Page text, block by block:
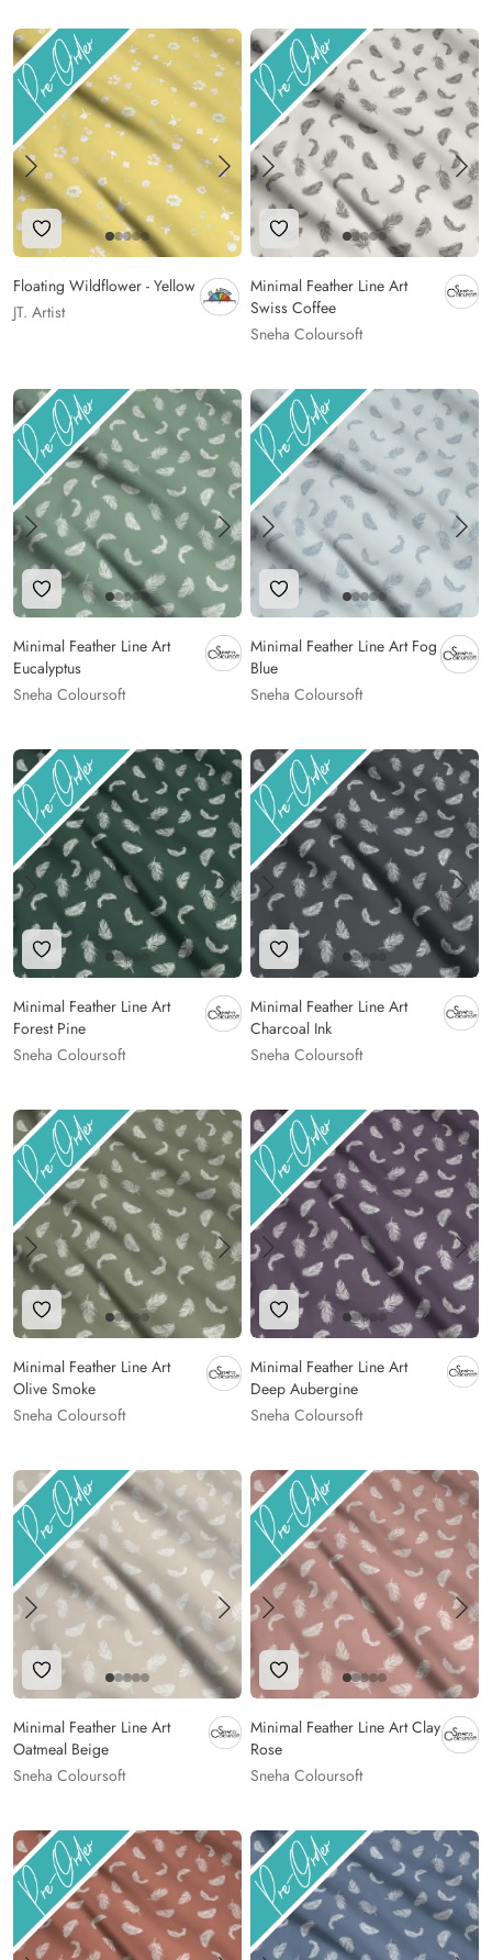
Add to Wishlist
Floating Wildflower - Yellow
JT. Artist
Add to Wishlist
Minimal Feather Line Art
Swiss Coffee
Sneha Coloursoft
Add to Wishlist
Minimal Feather Line Art
Eucalyptus
Sneha Coloursoft
Add to Wishlist
Minimal Feather Line Art Fog
Blue
Sneha Coloursoft
Add to Wishlist
Minimal Feather Line Art
Forest Pine
Sneha Coloursoft
Add to Wishlist
Minimal Feather Line Art
Charcoal Ink
Sneha Coloursoft
Add to Wishlist
Minimal Feather Line Art
Olive Smoke
Sneha Coloursoft
Add to Wishlist
Minimal Feather Line Art
Deep Aubergine
Sneha Coloursoft
Add to Wishlist
Minimal Feather Line Art
Oatmeal Beige
Sneha Coloursoft
Add to Wishlist
Minimal Feather Line Art Clay
Rose
Sneha Coloursoft